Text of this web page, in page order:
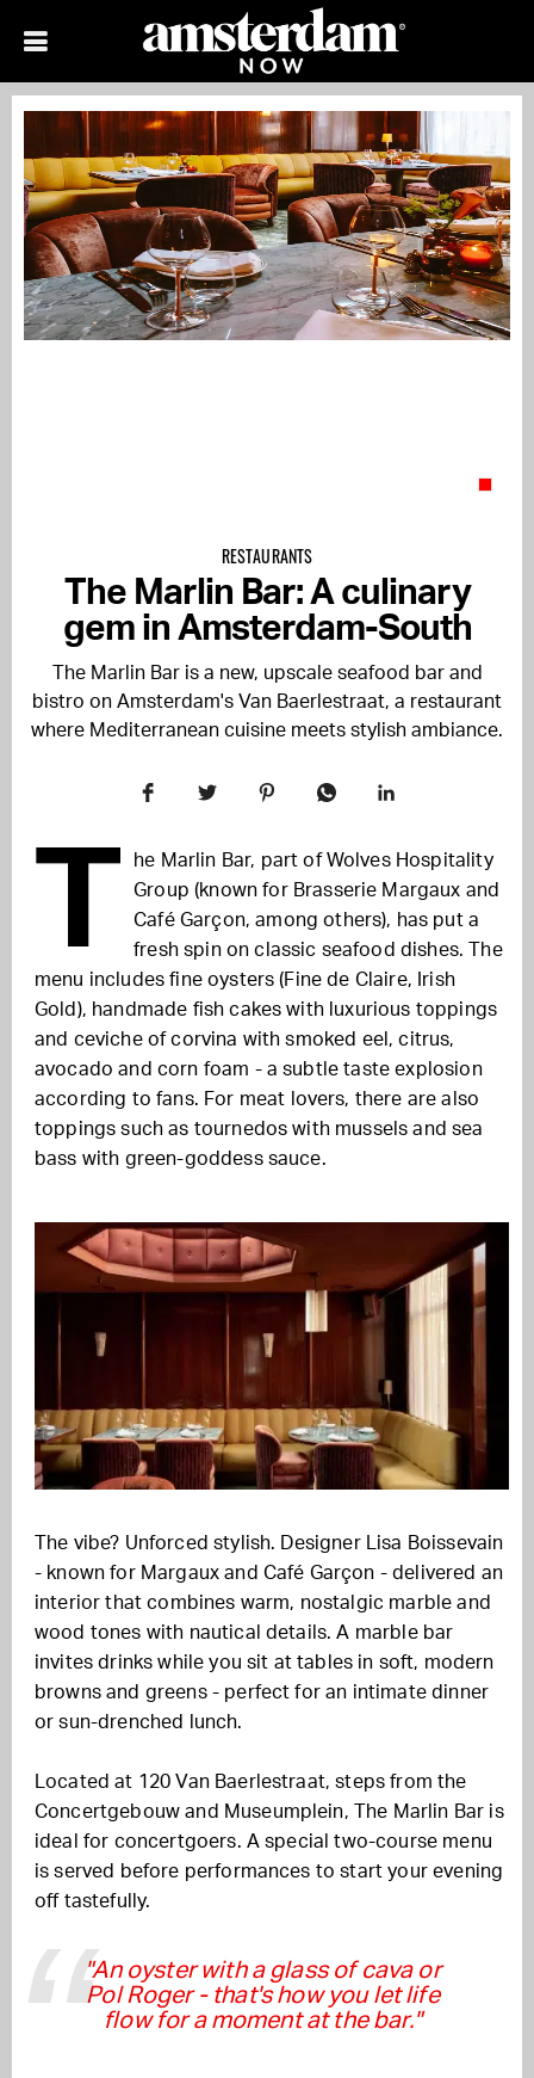
RESTAURANTS
The Marlin Bar: A culinary
gem in Amsterdam-South
The Marlin Bar is a new, upscale seafood bar and
bistro on Amsterdam's Van Baerlestraat, a restaurant
where Mediterranean cuisine meets stylish ambiance.
T
he Marlin Bar, part of Wolves Hospitality
Group (known for Brasserie Margaux and
Café Garçon, among others), has put a
fresh spin on classic seafood dishes. The
menu includes fine oysters (Fine de Claire, Irish
Gold), handmade fish cakes with luxurious toppings
and ceviche of corvina with smoked eel, citrus,
avocado and corn foam - a subtle taste explosion
according to fans. For meat lovers, there are also
toppings such as tournedos with mussels and sea
bass with green-goddess sauce.
The vibe? Unforced stylish. Designer Lisa Boissevain
- known for Margaux and Café Garçon - delivered an
interior that combines warm, nostalgic marble and
wood tones with nautical details. A marble bar
invites drinks while you sit at tables in soft, modern
browns and greens - perfect for an intimate dinner
or sun-drenched lunch.
Located at 120 Van Baerlestraat, steps from the
Concertgebouw and Museumplein, The Marlin Bar is
ideal for concertgoers. A special two-course menu
is served before performances to start your evening
off tastefully.
"An oyster with a glass of cava or
Pol Roger - that's how you let life
flow for a moment at the bar."